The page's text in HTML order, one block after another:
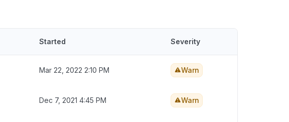
Started Severity
Mar 22, 2022 2:10 PM Warn
Dec 7, 2021 4:45 PM Warn